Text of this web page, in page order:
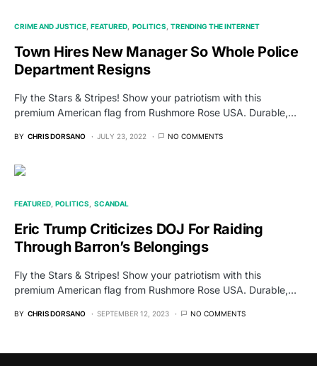
CRIME AND JUSTICE FEATURED POLITICS TRENDING THE INTERNET
Town Hires New Manager So Whole Police
Department Resigns
Fly the Stars & Stripes! Show your patriotism with this
premium American flag from Rushmore Rose USA. Durable,…
BY CHRIS DORSANO JULY 23, 2022 NO COMMENTS
FEATURED POLITICS SCANDAL
Eric Trump Criticizes DOJ For Raiding
Through Barron’s Belongings
Fly the Stars & Stripes! Show your patriotism with this
premium American flag from Rushmore Rose USA. Durable,…
BY CHRIS DORSANO SEPTEMBER 12, 2023 NO COMMENTS